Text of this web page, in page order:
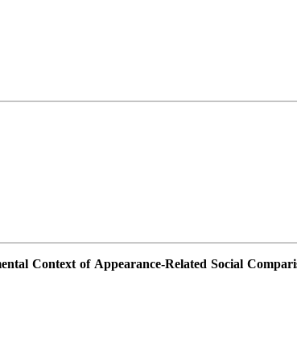
Context of Appearance-Related Social